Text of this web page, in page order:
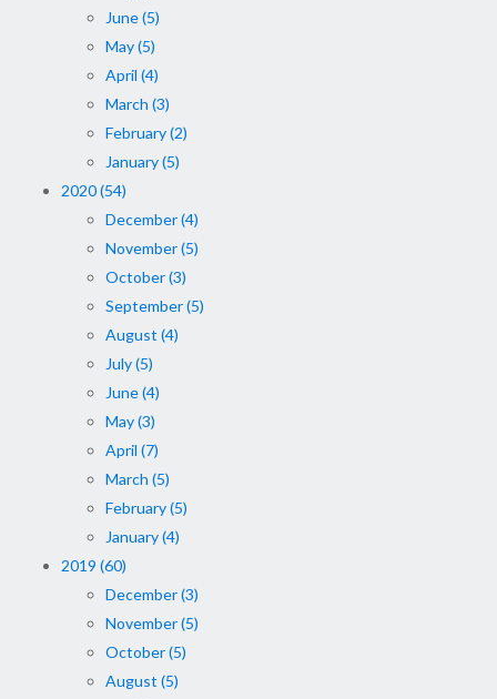
June (5)
May (5)
April (4)
March (3)
February (2)
January (5)
2020 (54)
December (4)
November (5)
October (3)
September (5)
August (4)
July (5)
June (4)
May (3)
April (7)
March (5)
February (5)
January (4)
2019 (60)
December (3)
November (5)
October (5)
August (5)